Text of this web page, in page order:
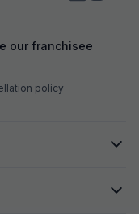
our franchisee
policy